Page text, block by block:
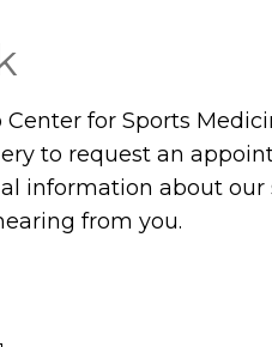
for Sports
to request an
information about our
from you.